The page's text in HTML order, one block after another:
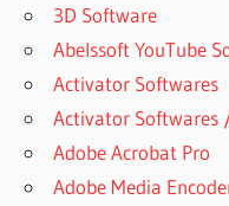
VST FREE
DESCARGAR
SOOTHE 2
DESCARGAR
SOOTHE 2
3D Software
Abelssoft YouTube
Activator Softwares
Activator Softwares
Adobe Acrobat Pro
Adobe Media